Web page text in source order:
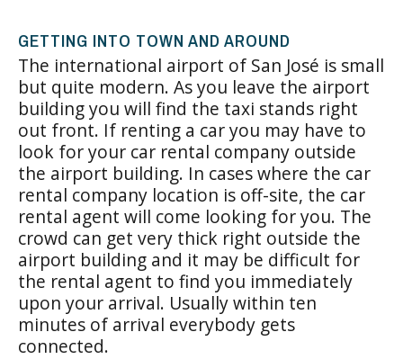
GETTING INTO TOWN AND AROUND
The international airport of San José is small
but quite modern. As you leave the airport
building you will find the taxi stands right
out front. If renting a car you may have to
look for your car rental company outside
the airport building. In cases where the car
rental company location is off-site, the car
rental agent will come looking for you. The
crowd can get very thick right outside the
airport building and it may be difficult for
the rental agent to find you immediately
upon your arrival. Usually within ten
minutes of arrival everybody gets
connected.